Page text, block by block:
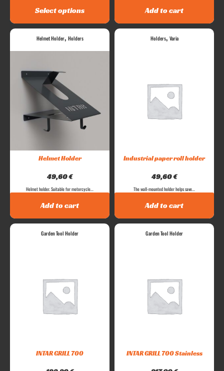
Select options Add to cart
Helmet Holder, Holders
Helmet Holder
49,60€
Helmet holder. Suitable for motorcycle...
Add to cart
Holders, Varia
Industrial paper roll holder
49,60€
The wall-mounted holder helps save...
Add to cart
Garden Tool Holder
INTAR GRILL 700
Garden Tool Holder
INTAR GRILL 700 Stainless